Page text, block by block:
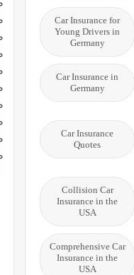
Car Insurance for
Young Drivers in
Germany
Car Insurance in
Germany
Car Insurance
Quotes
Collision Car
Insurance in the
USA
Comprehensive Car
Insurance in the
USA